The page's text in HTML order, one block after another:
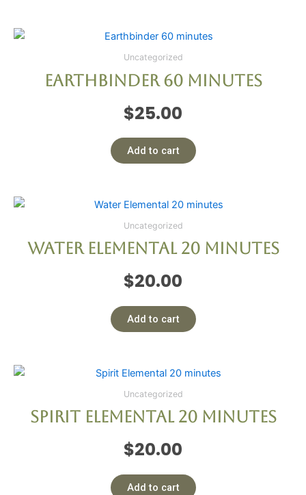
Uncategorized
Earthbinder 60 minutes
$25.00
Add to cart
Uncategorized
Water Elemental 20 minutes
$20.00
Add to cart
Uncategorized
Spirit Elemental 20 minutes
$20.00
Add to cart